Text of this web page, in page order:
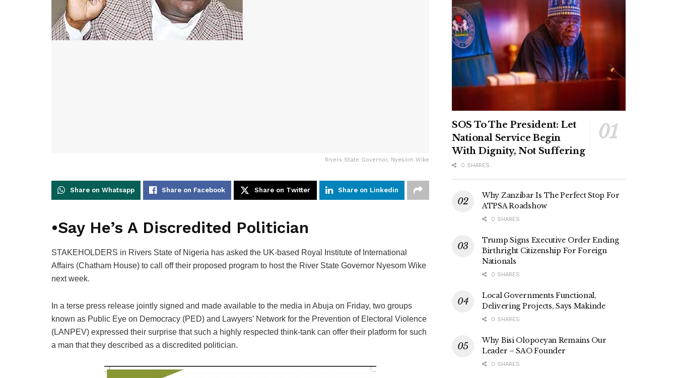
Rivers State Governor, Nyesom Wike
Share on Whatsapp Share on Facebook Share on Twitter Share on Linkedin
•Say He’s A Discredited Politician
STAKEHOLDERS in Rivers State of Nigeria has asked the UK-based Royal Institute of International
Affairs (Chatham House) to call off their proposed program to host the River State Governor Nyesom Wike
next week.
In a terse press release jointly signed and made available to the media in Abuja on Friday, two groups
known as Public Eye on Democracy (PED) and Lawyers’ Network for the Prevention of Electoral Violence
(LANPEV) expressed their surprise that such a highly respected think-tank can offer their platform for such
a man that they described as a discredited politician.
SOS To The President: Let
National Service Begin
With Dignity, Not Suffering
0 SHARES
Why Zanzibar Is The Perfect Stop For
ATPSA Roadshow
0 SHARES
Trump Signs Executive Order Ending
Birthright Citizenship For Foreign
Nationals
0 SHARES
Local Governments Functional,
Delivering Projects, Says Makinde
0 SHARES
Why Bisi Olopoeyan Remains Our
Leader – SAO Founder
0 SHARES